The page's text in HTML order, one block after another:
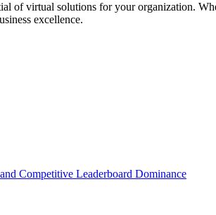
of virtual solutions for your organization.
excellence.
Competitive Leaderboard Dominance